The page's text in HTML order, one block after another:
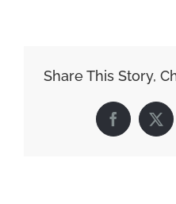
Share This Story,
Facebook
X